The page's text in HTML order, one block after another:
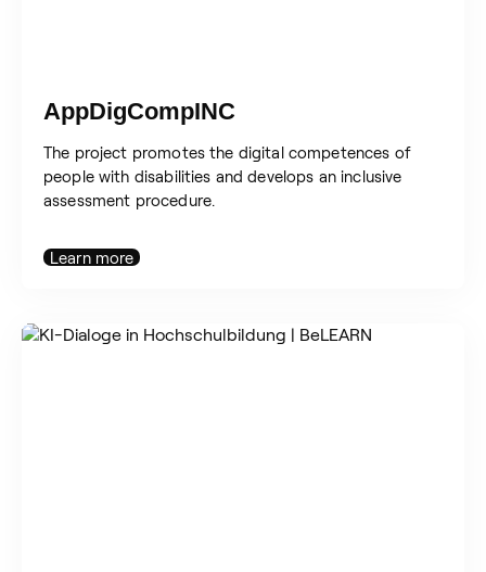
AppDigCompINC
The project promotes the digital competences of
people with disabilities and develops an inclusive
assessment procedure.
Learn more